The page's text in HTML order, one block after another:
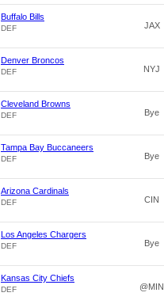
Buffalo Bills
DEF JAX
Denver Broncos
DEF NYJ
Cleveland Browns
DEF Bye
Tampa Bay Buccaneers
DEF Bye
Arizona Cardinals
DEF CIN
Los Angeles Chargers
DEF Bye
Kansas City Chiefs
DEF @MIN